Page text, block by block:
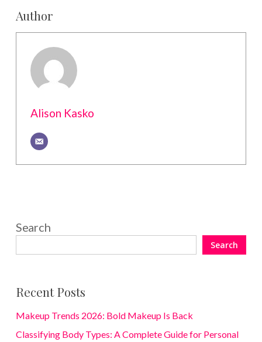
Author
Alison Kasko
Search
Search
Recent Posts
Makeup Trends 2026: Bold Makeup Is Back
Classifying Body Types: A Complete Guide for Personal